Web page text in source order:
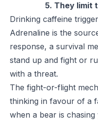
5. They limit
Drinking caffeine
Adrenaline is the
response, a survival
stand up and fight or
with a threat.
The fight-or-flight
thinking in favour of a
when a bear is